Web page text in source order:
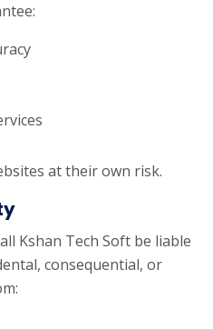
at their own risk.
Kshan Tech Soft be liable
consequential, or